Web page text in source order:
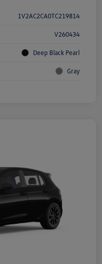
1V2AC2CA0TC219814
V260434
Deep Black Pearl
Gray